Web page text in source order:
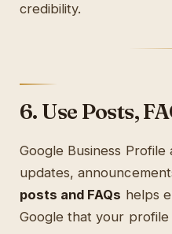
credibility.
6. Use Posts,
Google Business
updates,
posts and FAQs helps
Google that your profile